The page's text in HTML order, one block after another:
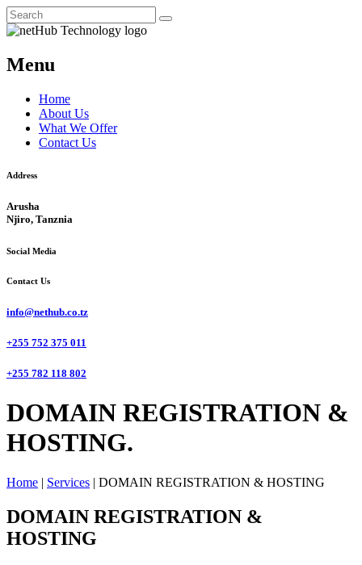
Menu
Home
About Us
What We Offer
Contact Us
Address
Arusha
Njiro, Tanznia
Social Media
Contact Us
info@nethub.co.tz
+255 752 375 011
+255 782 118 802
DOMAIN REGISTRATION &
HOSTING.
Home | Services | DOMAIN REGISTRATION & HOSTING
DOMAIN REGISTRATION &
HOSTING